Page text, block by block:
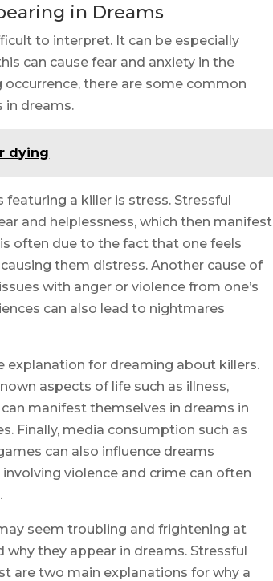
in Dreams
to interpret. It can be especially
can cause fear and anxiety in the
there are some common
in dreams.
dying
a killer is stress. Stressful
and helplessness, which then manifest
often due to the fact that one feels
them distress. Another cause of
with anger or violence from one’s
can also lead to nightmares
explanation for dreaming about killers.
aspects of life such as illness,
manifest themselves in dreams in
Finally, media consumption such as
can also influence dreams
violence and crime can often
seem troubling and frightening at
they appear in dreams. Stressful
are two main explanations for why a